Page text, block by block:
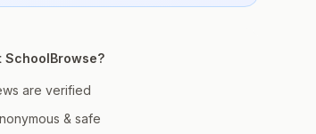
SchoolBrowse?
are verified
& safe